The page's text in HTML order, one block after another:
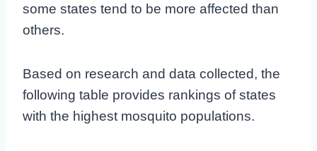
some states tend to be more affected than
others.
Based on research and data collected, the
following table provides rankings of states
with the highest mosquito populations.